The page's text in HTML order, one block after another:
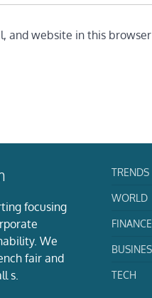
and website in this
focusing
We
fair and
s.
TRENDS
WORLD
FINANCE
TECH